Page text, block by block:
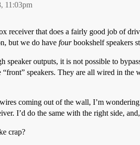
11:03pm
receiver that does a fairly good job of
but we do have fourbookshelf speakers
speaker outputs, it is not possible to
“front” speakers. They are all wired in
coming out of the wall, I’m
I’d do the same with the right side,
crap?